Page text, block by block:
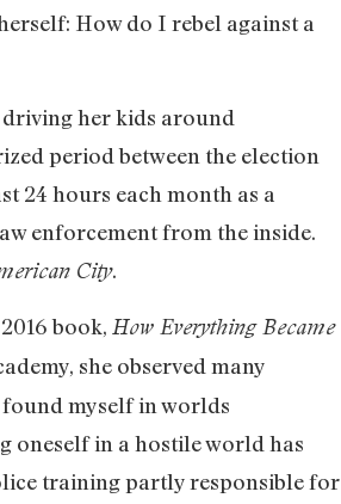
How do I rebel against a
her kids around
period between the election
24 hours each month as a
enforcement from the inside.
City.
book, How Everything Became
she observed many
myself in worlds
oneself in a hostile world has
training partly responsible for